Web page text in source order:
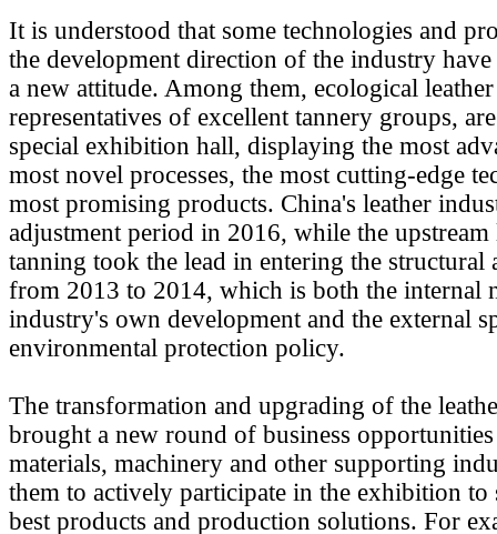
It is understood that some technologies and
the development direction of the industry
a new attitude. Among them, ecological leather
representatives of excellent tannery groups,
special exhibition hall, displaying the most
most novel processes, the most cutting-edge
most promising products. China's leather
adjustment period in 2016, while the
tanning took the lead in entering the structural
from 2013 to 2014, which is both the internal
industry's own development and the external
environmental protection policy.
The transformation and upgrading of the
brought a new round of business
materials, machinery and other supporting
them to actively participate in the exhibition to
best products and production solutions. For